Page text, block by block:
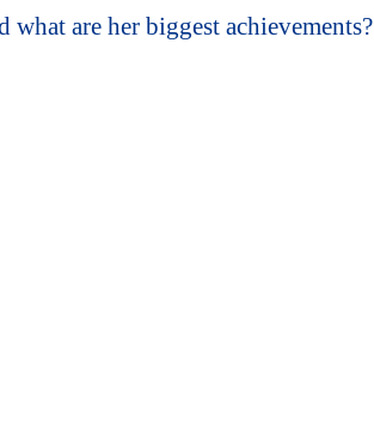
are her biggest achievements?